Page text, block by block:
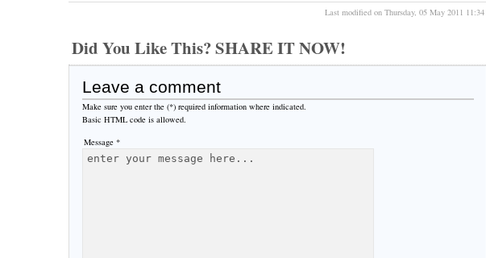
Last modified on Thursday, 05 May 2011 11:34
Did You Like This? SHARE IT NOW!
Leave a comment
Make sure you enter the (*) required information where indicated.
Basic HTML code is allowed.
Message *